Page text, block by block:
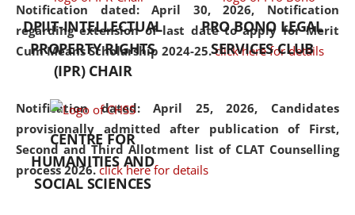
Notification dated: April 30, 2026, Notification
regarding extension of last date to apply for Merit
Cum Means Scholarship 2024-25. click here for details
Notification dated: April 25, 2026, Candidates
provisionally admitted after publication of First,
Second and Third Allotment list of CLAT Counselling
process 2026. click here for details
DPIIT-INTELLECTUAL
PROPERTY RIGHTS
(IPR) CHAIR
PRO BONO LEGAL
SERVICES CLUB
CENTRE FOR
HUMANITIES AND
SOCIAL SCIENCES